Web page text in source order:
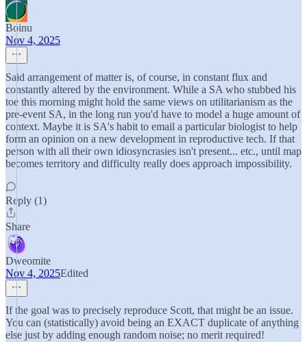
Boinu
Nov 4, 2025
Said arrangement of matter is, of course, in constant flux and
constantly altered by the environment. While a SA who stubbed his
toe this morning might hold the same views on utilitarianism as the
pre-event SA, in the long run you'd have to model a huge amount of
context. Maybe it is SA's habit to email a particular biologist to help
form an opinion on a new development in reproductive tech. If that
person with all their own idiosyncrasies isn't present... etc., until map
becomes territory and difficulty really does approach impossibility.
Reply (1)
Share
Dweomite
Nov 4, 2025Edited
If the goal was to precisely reproduce Scott, that might be an issue.
You can (statistically) avoid being an EXACT duplicate of anything
else just by adding enough random noise; no merit required!